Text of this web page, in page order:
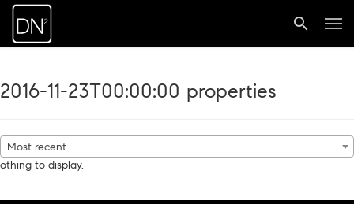
2016-11-23T00:00:00 properties
Most recent
to display.